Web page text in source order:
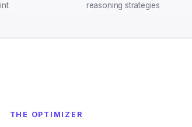
reasoning strategies
THE OPTIMIZER